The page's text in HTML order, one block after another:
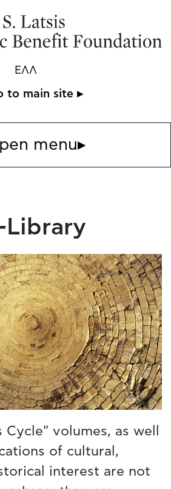
ΕΛΛ
to main site ▸
menu▸
Library
Cycle" volumes, as well
of cultural,
interest are not